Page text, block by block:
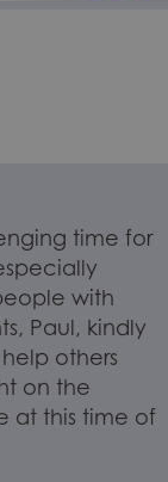
time for
with
Paul, kindly
others
on the
at this time of